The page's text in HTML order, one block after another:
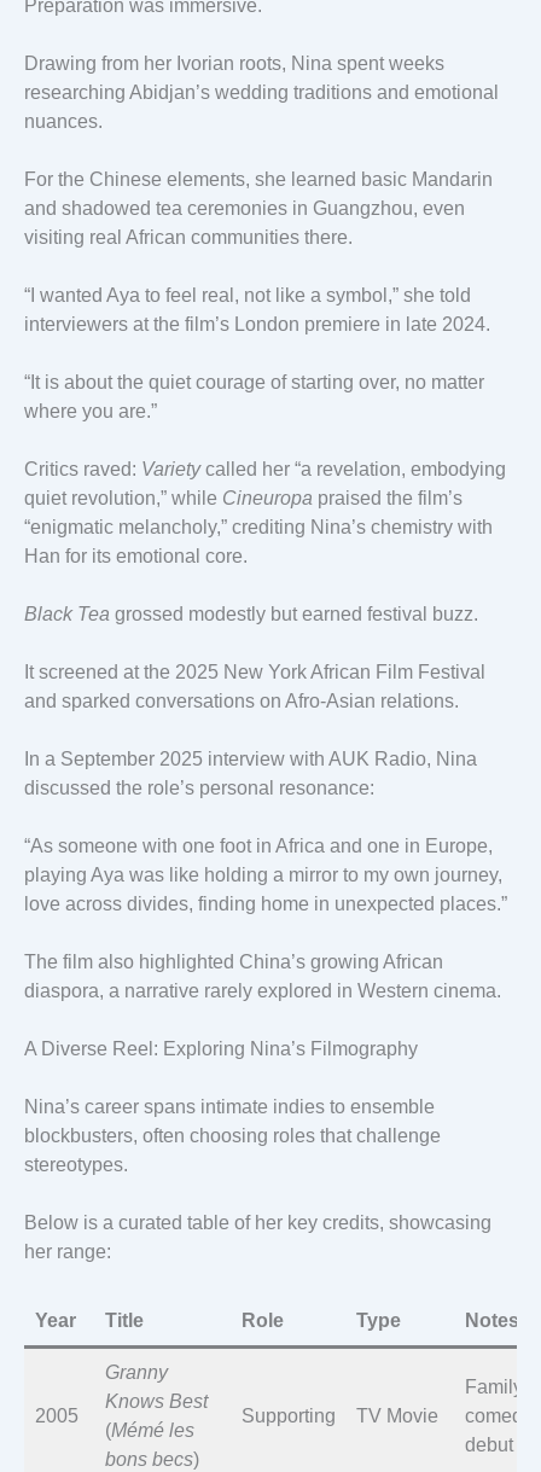
Preparation was immersive.
Drawing from her Ivorian roots, Nina spent weeks
researching Abidjan’s wedding traditions and emotional
nuances.
For the Chinese elements, she learned basic Mandarin
and shadowed tea ceremonies in Guangzhou, even
visiting real African communities there.
“I wanted Aya to feel real, not like a symbol,” she told
interviewers at the film’s London premiere in late 2024.
“It is about the quiet courage of starting over, no matter
where you are.”
Critics raved: Varietycalled her “a revelation, embodying
quiet revolution,” while Cineuropa praised the film’s
“enigmatic melancholy,” crediting Nina’s chemistry with
Han for its emotional core.
Black Tea grossed modestly but earned festival buzz.
It screened at the 2025 New York African Film Festival
and sparked conversations on Afro-Asian relations.
In a September 2025 interview with AUK Radio, Nina
discussed the role’s personal resonance:
“As someone with one foot in Africa and one in Europe,
playing Aya was like holding a mirror to my own journey,
love across divides, finding home in unexpected places.”
The film also highlighted China’s growing African
diaspora, a narrative rarely explored in Western cinema.
A Diverse Reel: Exploring Nina’s Filmography
Nina’s career spans intimate indies to ensemble
blockbusters, often choosing roles that challenge
stereotypes.
Below is a curated table of her key credits, showcasing
her range:
Year Title Role Type Notes
2005
Granny
Knows Best
(Mémé les
bons becs)
Supporting TV Movie
Family
comedy
debut